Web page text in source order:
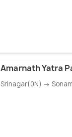
Amarnath Yatra
Srinagar(0N) →